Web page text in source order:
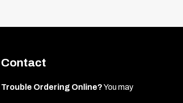
Contact
Trouble Ordering Online?You may